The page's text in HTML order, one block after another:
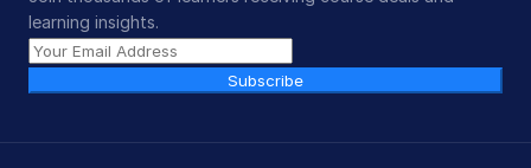
learning insights.
Subscribe